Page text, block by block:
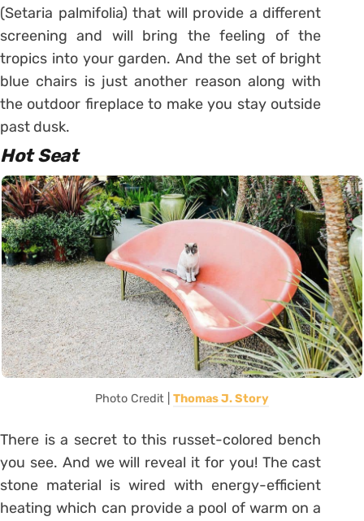
(Setaria palmifolia) that will provide a different
screening and will bring the feeling of the
tropics into your garden. And the set of bright
blue chairs is just another reason along with
the outdoor fireplace to make you stay outside
past dusk.
Hot Seat
Photo Credit | Thomas J. Story
There is a secret to this russet-colored bench
you see. And we will reveal it for you! The cast
stone material is wired with energy-efficient
heating which can provide a pool of warm on a